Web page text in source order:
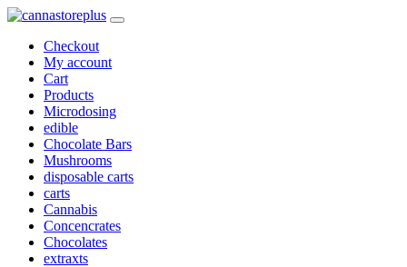
Checkout
My account
Cart
Products
Microdosing
edible
Chocolate Bars
Mushrooms
disposable carts
carts
Cannabis
Concencrates
Chocolates
extraxts